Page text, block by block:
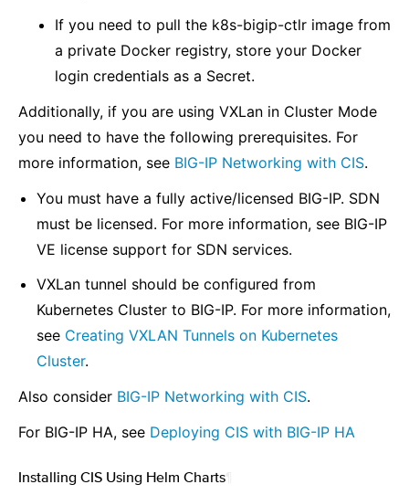
If you need to pull the k8s-bigip-ctlr image from
a private Docker registry, store your Docker
login credentials as a Secret.
Additionally, if you are using VXLan in Cluster Mode
you need to have the following prerequisites. For
more information, see BIG-IP Networking with CIS.
You must have a fully active/licensed BIG-IP. SDN
must be licensed. For more information, see BIG-IP
VE license support for SDN services.
VXLan tunnel should be configured from
Kubernetes Cluster to BIG-IP. For more information,
see Creating VXLAN Tunnels on Kubernetes
Cluster.
Also consider BIG-IP Networking with CIS.
For BIG-IP HA, see Deploying CIS with BIG-IP HA
Installing CIS Using Helm Charts